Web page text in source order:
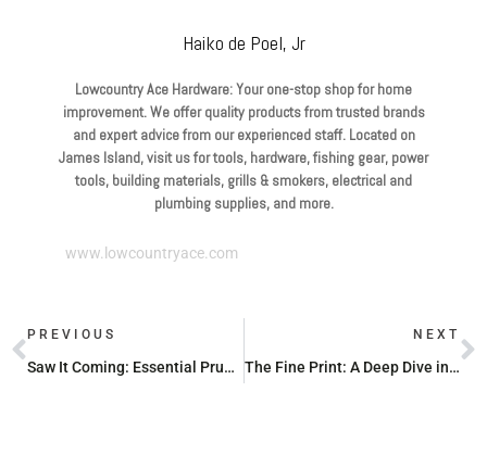
Haiko de Poel, Jr
Lowcountry Ace Hardware: Your one-stop shop for home
improvement. We offer quality products from trusted brands
and expert advice from our experienced staff. Located on
James Island, visit us for tools, hardware, fishing gear, power
tools, building materials, grills & smokers, electrical and
plumbing supplies, and more.
www.lowcountryace.com
PREVIOUS
Saw It Coming: Essential Pruning Saw Sharpeners You Need
NEXT
The Fine Print: A Deep Dive into Milwaukee Hand Tool Warranties